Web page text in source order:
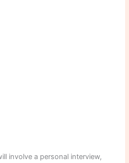
involve a personal interview,